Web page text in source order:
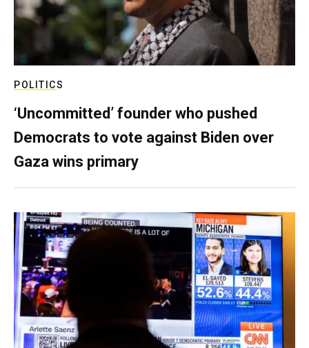
POLITICS
‘Uncommitted’ founder who pushed
Democrats to vote against Biden over
Gaza wins primary